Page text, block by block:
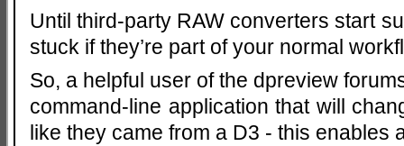
Until third-party RAW converters start
stuck if they’re part of your normal
So, a helpful user of the dpreview
command-line application that will
like they came from a D3 - this enables